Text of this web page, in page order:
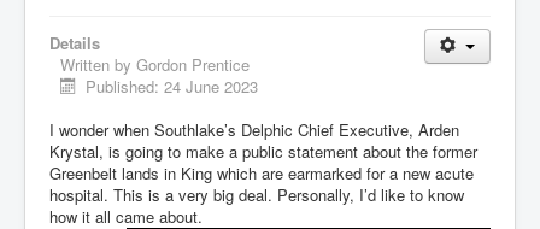
Details
Written by Gordon Prentice
Published: 24 June 2023
I wonder when Southlake’s Delphic Chief Executive, Arden
Krystal, is going to make a public statement about the former
Greenbelt lands in King which are earmarked for a new acute
hospital. This is a very big deal. Personally, I’d like to know
how it all came about.